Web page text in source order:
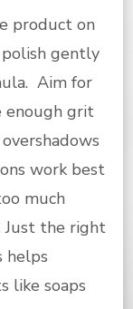
product on
gently
Aim for
enough grit
work best
much
Just the right
helps
like soaps